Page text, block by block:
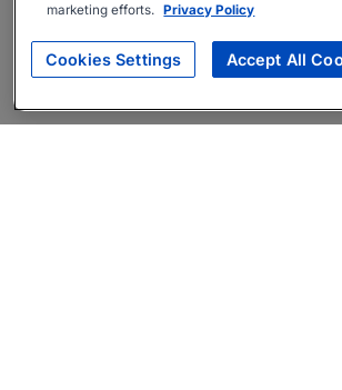
marketing efforts. Privacy Policy
Cookies Settings Accept All